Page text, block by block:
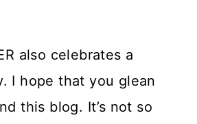
also celebrates a
I hope that you glean
this blog. It’s not so